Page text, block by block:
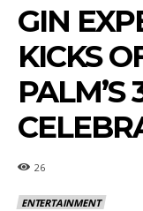
GIN
KICKS
PALM’S
26
ENTERTAINMENT